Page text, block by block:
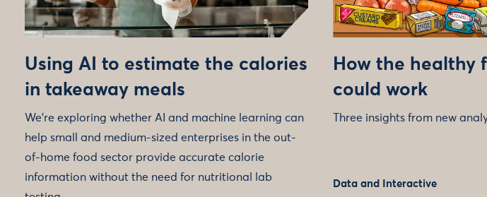
Using AI to estimate the calories
in takeaway meals
We're exploring whether AI and machine learning can
help small and medium-sized enterprises in the out-
of-home food sector provide accurate calorie
information without the need for nutritional lab
How the healthy
could work
Three insights from new
Data and Interactive